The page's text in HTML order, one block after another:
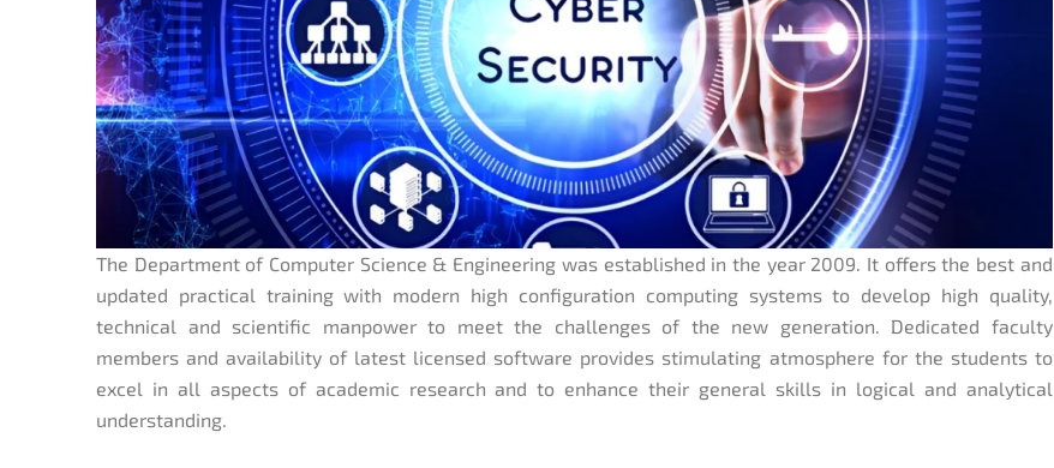
The Department of Computer Science & Engineering was established in the year 2009. It offers the best and
updated practical training with modern high configuration computing systems to develop high quality,
technical and scientific manpower to meet the challenges of the new generation. Dedicated faculty
members and availability of latest licensed software provides stimulating atmosphere for the students to
excel in all aspects of academic research and to enhance their general skills in logical and analytical
understanding.